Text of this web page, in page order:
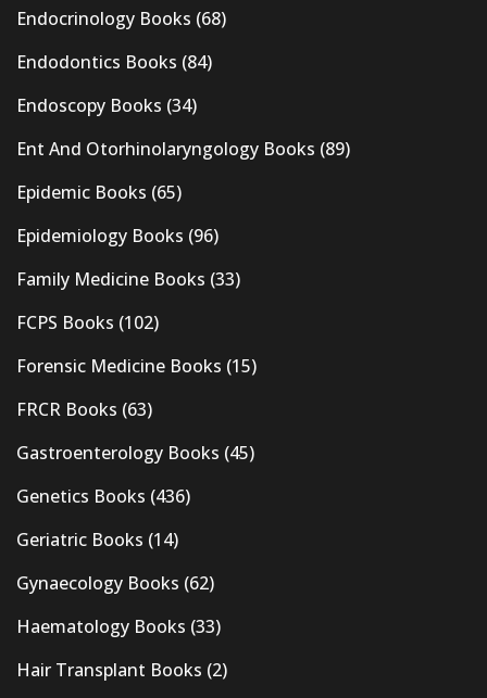
Endocrinology Books (68)
Endodontics Books (84)
Endoscopy Books (34)
Ent And Otorhinolaryngology Books (89)
Epidemic Books (65)
Epidemiology Books (96)
Family Medicine Books (33)
FCPS Books (102)
Forensic Medicine Books (15)
FRCR Books (63)
Gastroenterology Books (45)
Genetics Books (436)
Geriatric Books (14)
Gynaecology Books (62)
Haematology Books (33)
Hair Transplant Books (2)